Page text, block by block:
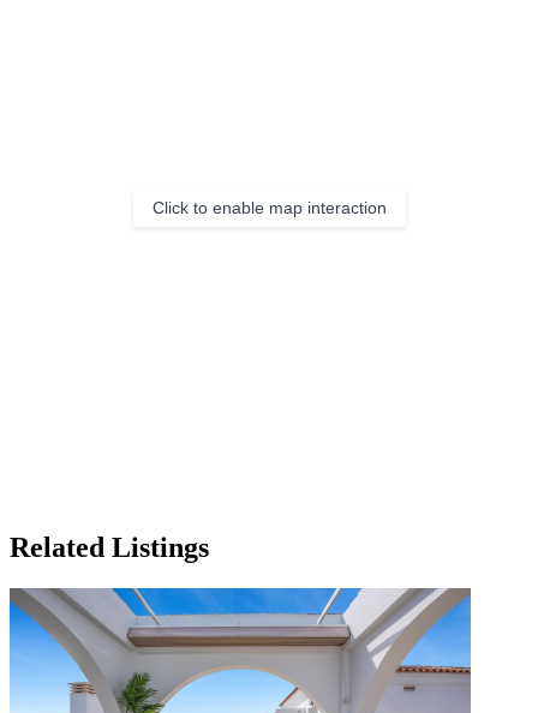
Click to enable map interaction
Related Listings